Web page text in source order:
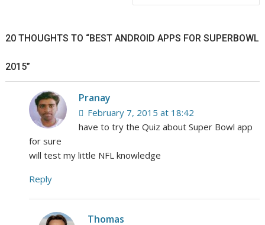
20 THOUGHTS TO “BEST ANDROID APPS FOR SUPERBOWL
2015”
Pranay
February 7, 2015 at 18:42
have to try the Quiz about Super Bowl app
for sure
will test my little NFL knowledge
Reply
Thomas